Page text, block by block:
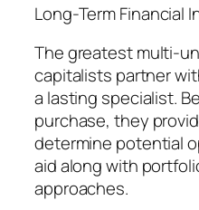
Long-Term Financial
The greatest multi-
capitalists partner
a lasting specialist.
purchase, they
determine potential
aid along with
approaches.